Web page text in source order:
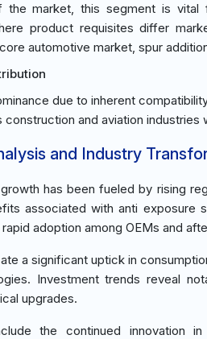
market, this segment is vital
product requisites differ
automotive market, spur
due to inherent
construction and aviation
and Industry
has been fueled by rising
associated with anti exposure
adoption among OEMs and
a significant uptick in
Investment trends reveal
upgrades.
the continued innovation